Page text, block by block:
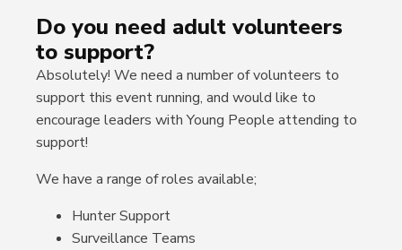
Do you need adult volunteers
to support?
Absolutely! We need a number of volunteers to
support this event running, and would like to
encourage leaders with Young People attending to
support!
We have a range of roles available;
Hunter Support
Surveillance Teams